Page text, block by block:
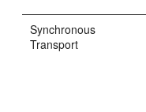
Synchronous
Transport